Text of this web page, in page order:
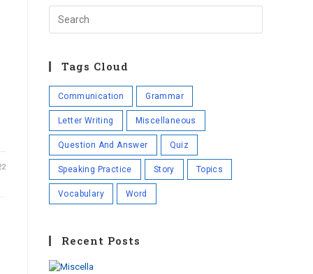
Tags Cloud
Communication Grammar
Letter Writing Miscellaneous
Question And Answer Quiz
Speaking Practice Story Topics
Vocabulary Word
Recent Posts